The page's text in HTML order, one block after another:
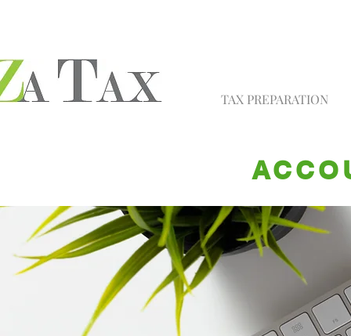
TAX PREPARATION